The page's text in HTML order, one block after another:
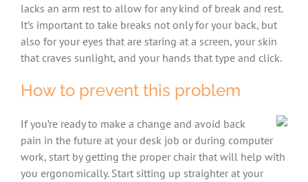
lacks an arm rest to allow for any kind of break and rest.
It’s important to take breaks not only for your back, but
also for your eyes that are staring at a screen, your skin
that craves sunlight, and your hands that type and click.
How to prevent this problem
If you’re ready to make a change and avoid back
pain in the future at your desk job or during computer
work, start by getting the proper chair that will help with
you ergonomically. Start sitting up straighter at your